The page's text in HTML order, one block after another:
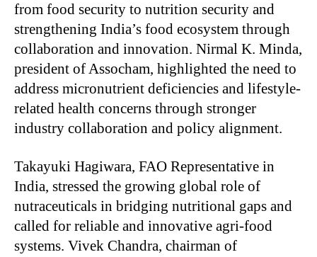
from food security to nutrition security and
strengthening India’s food ecosystem through
collaboration and innovation. Nirmal K. Minda,
president of Assocham, highlighted the need to
address micronutrient deficiencies and lifestyle-
related health concerns through stronger
industry collaboration and policy alignment.
Takayuki Hagiwara, FAO Representative in
India, stressed the growing global role of
nutraceuticals in bridging nutritional gaps and
called for reliable and innovative agri-food
systems. Vivek Chandra, chairman of